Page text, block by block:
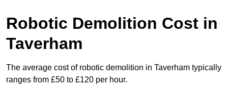
Robotic Demolition Cost in
Taverham
The average cost of robotic demolition in Taverham typically
ranges from £50 to £120 per hour.